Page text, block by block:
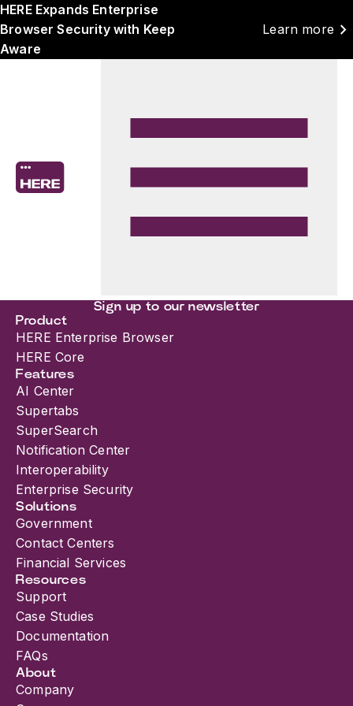
HERE Expands Enterprise
Browser Security with Keep
Aware
Learn more chevron_right
Sign up to our newsletter
Product
HERE Enterprise Browser
HERE Core
Features
AI Center
Supertabs
SuperSearch
Notification Center
Interoperability
Enterprise Security
Solutions
Government
Contact Centers
Financial Services
Resources
Support
Case Studies
Documentation
FAQs
About
Company